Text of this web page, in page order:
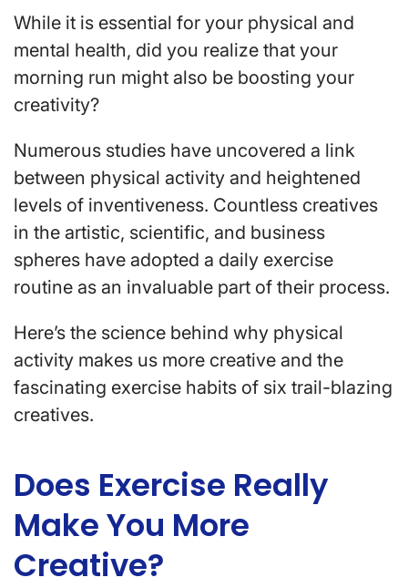
While it is essential for your physical and
mental health, did you realize that your
morning run might also be boosting your
creativity?
Numerous studies have uncovered a link
between physical activity and heightened
levels of inventiveness. Countless creatives
in the artistic, scientific, and business
spheres have adopted a daily exercise
routine as an invaluable part of their process.
Here’s the science behind why physical
activity makes us more creative and the
fascinating exercise habits of six trail-blazing
creatives.
Does Exercise Really
Make You More
Creative?